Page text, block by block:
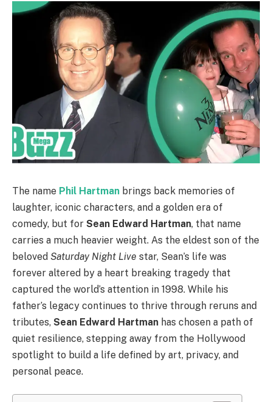
The name Phil Hartman brings back memories of
laughter, iconic characters, and a golden era of
comedy, but for Sean Edward Hartman, that name
carries a much heavier weight. As the eldest son of the
beloved Saturday Night Live star, Sean’s life was
forever altered by a heart breaking tragedy that
captured the world’s attention in 1998. While his
father’s legacy continues to thrive through reruns and
tributes, Sean Edward Hartman has chosen a path of
quiet resilience, stepping away from the Hollywood
spotlight to build a life defined by art, privacy, and
personal peace.